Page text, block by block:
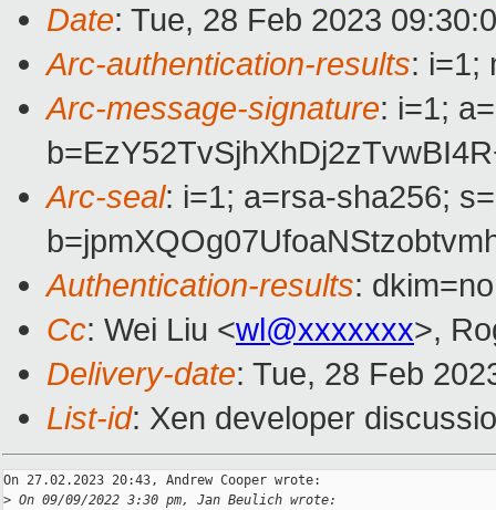
Date: Tue, 28 Feb 2023
Arc-authentication-results: i=1;
Arc-message-signature: i=1;
Arc-seal: i=1; a=rsa-sha256;
Authentication-results:
Cc: Wei Liu <wl@xxxxxxx>,
Delivery-date: Tue, 28 Feb
List-id: Xen developer
On 27.02.2023 20:43, Andrew Cooper wrote:
> On 09/09/2022 3:30 pm, Jan Beulich wrote: